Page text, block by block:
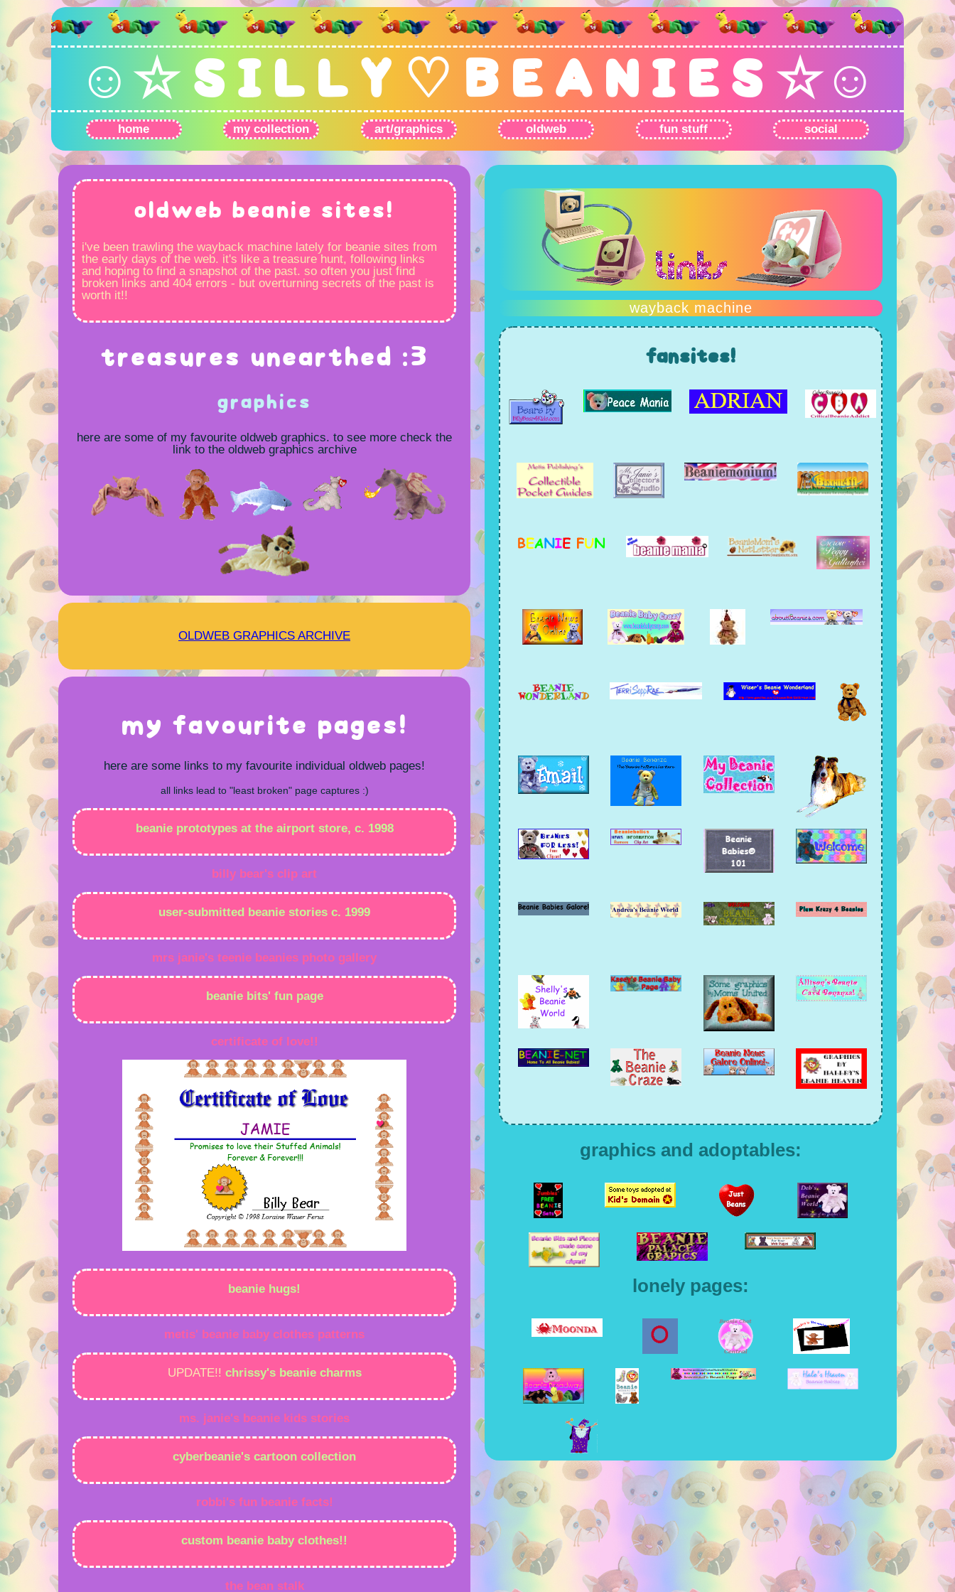
☺☆ S I L L Y ♡ B E A N I E S ☆☺
home my collection art/graphics oldweb fun stuff social
oldweb beanie sites!
i've been trawling the wayback machine lately for beanie sites from
the early days of the web. it's like a treasure hunt, following links
and hoping to find a snapshot of the past. so often you just find
broken links and 404 errors - but overturning secrets of the past is
worth it!!
treasures unearthed :3
graphics
here are some of my favourite oldweb graphics. to see more check the
link to the oldweb graphics archive
OLDWEB GRAPHICS ARCHIVE
my favourite pages!
here are some links to my favourite individual oldweb pages!
all links lead to "least broken" page captures :)
beanie prototypes at the airport store, c. 1998
billy bear's clip art
user-submitted beanie stories c. 1999
mrs janie's teenie beanies photo gallery
beanie bits' fun page
certificate of love!!
beanie hugs!
metis' beanie baby clothes patterns
UPDATE!! chrissy's beanie charms
ms. janie's beanie kids stories
cyberbeanie's cartoon collection
robbi's fun beanie facts!
custom beanie baby clothes!!
the bean stalk
wayback machine
fansites!
graphics and adoptables:
lonely pages: